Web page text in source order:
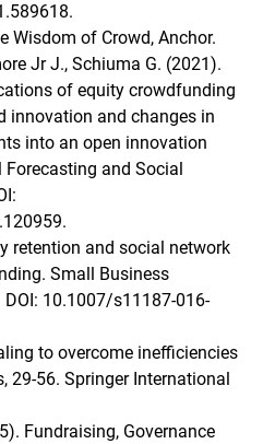
Wisdom of Crowd, Anchor.
Jr J., Schiuma G. (2021).
of equity crowdfunding
innovation and changes in
into an open innovation
and Social
retention and social network
Small Business
10.1007/s11187-016-
to overcome inefficiencies
29-56. Springer International
Fundraising, Governance